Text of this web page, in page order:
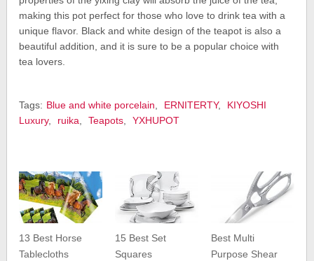
making this pot perfect for those who love to drink tea with a
unique flavor. Black and white design of the teapot is also a
beautiful addition, and it is sure to be a popular choice with
tea lovers.
Tags: Blue and white porcelain ERNITERTY,
KIYOSHI
Luxury, ruika Teapots YXHUPOT
13 Best Horse
Tablecloths
15 Best Set
Squares
Best Multi
Purpose Shear